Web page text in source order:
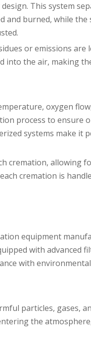
This system
and burned, while the
or emissions are
into the air, making
oxygen
process to ensure
systems make it
cremation, allowing
cremation is
equipment
with advanced
with environmental
particles, gases,
the